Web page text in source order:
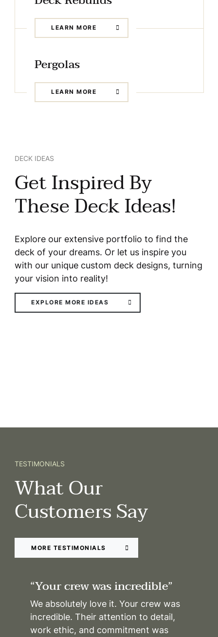
LEARN MORE
Pergolas
LEARN MORE
DECK IDEAS
Get Inspired By
These Deck Ideas!
Explore our extensive portfolio to find the
deck of your dreams. Or let us inspire you
with our unique custom deck designs, turning
your vision into reality!
EXPLORE MORE IDEAS
TESTIMONIALS
What Our
Customers Say
MORE TESTIMONIALS
“Your crew was incredible”
We absolutely love it. Your crew was
incredible. Their attention to detail,
work ethic, and commitment was